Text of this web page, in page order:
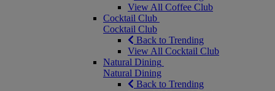
View All Coffee Club
Cocktail Club
Cocktail Club
Back to Trending
View All Cocktail Club
Natural Dining
Natural Dining
Back to Trending